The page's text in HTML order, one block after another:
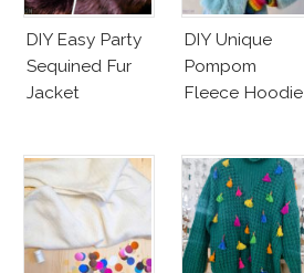
DIY Easy Party
Sequined Fur
Jacket
DIY Unique
Pompom
Fleece Hoodie